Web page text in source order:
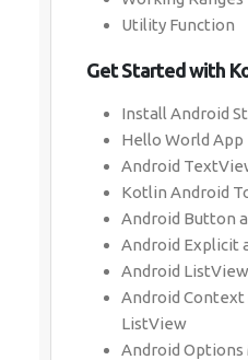
Utility Function
Get Started with
Install Android
Hello World App
Android
Kotlin Android
Android Button
Android Explicit
Android
Android Context
ListView
Android Options